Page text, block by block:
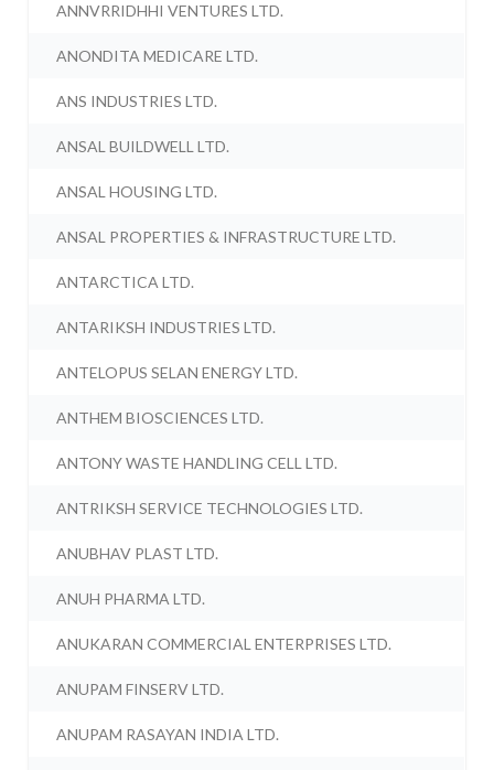
ANNVRRIDHHI VENTURES LTD.
ANONDITA MEDICARE LTD.
ANS INDUSTRIES LTD.
ANSAL BUILDWELL LTD.
ANSAL HOUSING LTD.
ANSAL PROPERTIES & INFRASTRUCTURE LTD.
ANTARCTICA LTD.
ANTARIKSH INDUSTRIES LTD.
ANTELOPUS SELAN ENERGY LTD.
ANTHEM BIOSCIENCES LTD.
ANTONY WASTE HANDLING CELL LTD.
ANTRIKSH SERVICE TECHNOLOGIES LTD.
ANUBHAV PLAST LTD.
ANUH PHARMA LTD.
ANUKARAN COMMERCIAL ENTERPRISES LTD.
ANUPAM FINSERV LTD.
ANUPAM RASAYAN INDIA LTD.